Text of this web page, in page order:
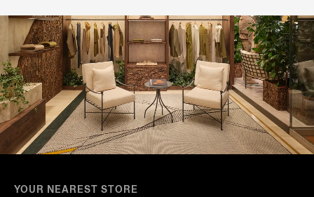
YOUR NEAREST STORE